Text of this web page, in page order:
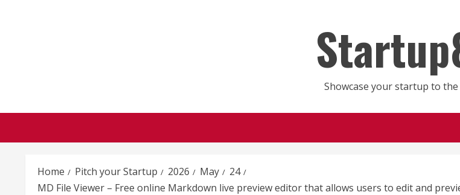
Showcase your startup to the
Home Pitch your Startup 2026 May
24
MD File Viewer – Free online Markdown live preview editor that allows users to edit and